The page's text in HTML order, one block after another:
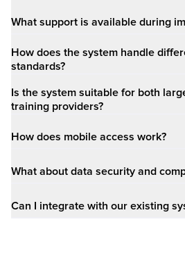
What support is available during
How does the system handle
standards?
Is the system suitable for both
training providers?
How does mobile access work?
What about data security and
Can I integrate with our existing